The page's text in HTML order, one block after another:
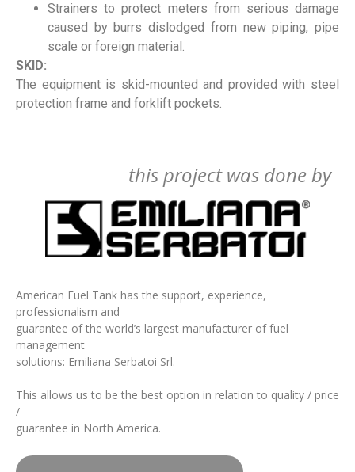
Strainers to protect meters from serious damage
caused by burrs dislodged from new piping, pipe
scale or foreign material.
SKID:
The equipment is skid-mounted and provided with steel
protection frame and forklift pockets.
this project was done by
American Fuel Tank has the support, experience,
professionalism and
guarantee of the world’s largest manufacturer of fuel
management
solutions: Emiliana Serbatoi Srl.
This allows us to be the best option in relation to quality / price
/
guarantee in North America.